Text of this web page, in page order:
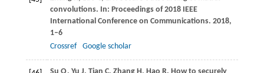
convolutions. In: Proceedings of 2018 IEEE
International Conference on Communications. 2018,
1–6
Crossref
Google scholar